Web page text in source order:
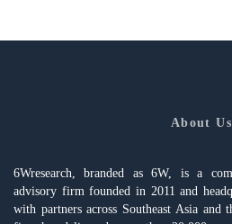
About Us
6Wresearch, branded as 6W, is a
advisory firm founded in 2011 and
with partners across Southeast Asia